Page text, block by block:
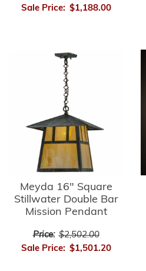
Sale Price: $1,188.00
Meyda 16" Square
Stillwater Double Bar
Mission Pendant
Price: $2,502.00
Sale Price: $1,501.20